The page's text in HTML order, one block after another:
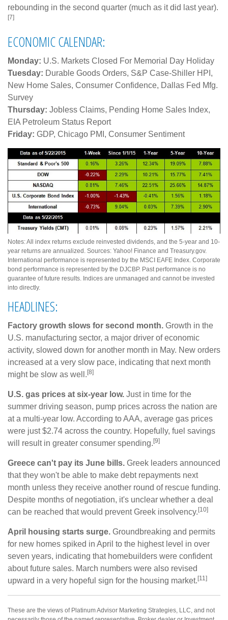
rebounding in the second quarter (much as it did last year).
[7]
ECONOMIC CALENDAR:
Monday: U.S. Markets Closed For Memorial Day Holiday
Tuesday: Durable Goods Orders, S&P Case-Shiller HPI,
New Home Sales, Consumer Confidence, Dallas Fed Mfg.
Survey
Thursday: Jobless Claims, Pending Home Sales Index,
EIA Petroleum Status Report
Friday: GDP, Chicago PMI, Consumer Sentiment
Notes: All index returns exclude reinvested dividends, and the 5-year and 10-
year returns are annualized. Sources: Yahoo! Finance and Treasury.gov.
International performance is represented by the MSCI EAFE Index. Corporate
bond performance is represented by the DJCBP. Past performance is no
guarantee of future results. Indices are unmanaged and cannot be invested
into directly.
HEADLINES:
Factory growth slows for second month. Growth in the
U.S. manufacturing sector, a major driver of economic
activity, slowed down for another month in May. New orders
increased at a very slow pace, indicating that next month
might be slow as well. [8]
U.S. gas prices at six-year low. Just in time for the
summer driving season, pump prices across the nation are
at a multi-year low. According to AAA, average gas prices
were just $2.74 across the country. Hopefully, fuel savings
will result in greater consumer spending. [9]
Greece can't pay its June bills. Greek leaders announced
that they won't be able to make debt repayments next
month unless they receive another round of rescue funding.
Despite months of negotiation, it's unclear whether a deal
can be reached that would prevent Greek insolvency. [10]
April housing starts surge. Groundbreaking and permits
for new homes spiked in April to the highest level in over
seven years, indicating that homebuilders were confident
about future sales. March numbers were also revised
upward in a very hopeful sign for the housing market. [11]
These are the views of Platinum Advisor Marketing Strategies, LLC, and not